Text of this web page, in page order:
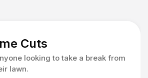
Cuts
looking to take a break from
lawn.